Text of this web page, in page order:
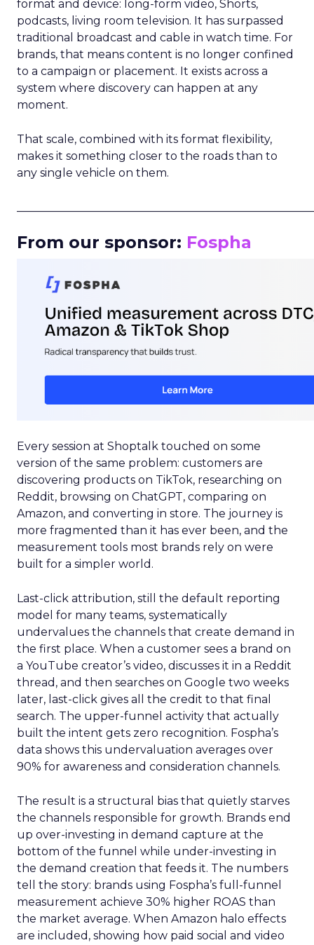
format and device: long-form video, Shorts,
podcasts, living room television. It has surpassed
traditional broadcast and cable in watch time. For
brands, that means content is no longer confined
to a campaign or placement. It exists across a
system where discovery can happen at any
moment.
That scale, combined with its format flexibility,
makes it something closer to the roads than to
any single vehicle on them.
From our sponsor: Fospha
Every session at Shoptalk touched on some
version of the same problem: customers are
discovering products on TikTok, researching on
Reddit, browsing on ChatGPT, comparing on
Amazon, and converting in store. The journey is
more fragmented than it has ever been, and the
measurement tools most brands rely on were
built for a simpler world.
Last-click attribution, still the default reporting
model for many teams, systematically
undervalues the channels that create demand in
the first place. When a customer sees a brand on
a YouTube creator’s video, discusses it in a Reddit
thread, and then searches on Google two weeks
later, last-click gives all the credit to that final
search. The upper-funnel activity that actually
built the intent gets zero recognition. Fospha’s
data shows this undervaluation averages over
90% for awareness and consideration channels.
The result is a structural bias that quietly starves
the channels responsible for growth. Brands end
up over-investing in demand capture at the
bottom of the funnel while under-investing in
the demand creation that feeds it. The numbers
tell the story: brands using Fospha’s full-funnel
measurement achieve 30% higher ROAS than
the market average. When Amazon halo effects
are included, showing how paid social and video